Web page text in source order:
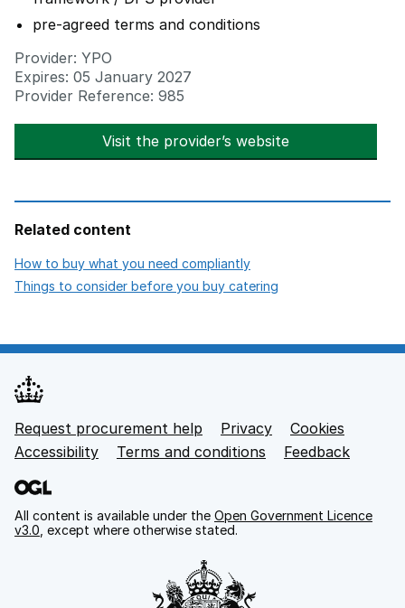
pre-agreed terms and conditions
Provider: YPO
Expires: 05 January 2027
Provider Reference: 985
Visit the provider’s website
Related content
How to buy what you need compliantly
Things to consider before you buy catering
Support links
Request procurement help Privacy opens in new tab
Cookies
Accessibility
opens in new tab
Terms and conditions Feedback
All content is available under the Open Government Licence
v3.0 , except where otherwise stated.